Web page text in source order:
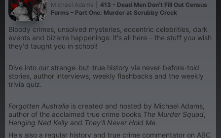
Michael Adams
413 - Dead Men Don’t Fill Out Census
Forms – Part One: Murder at Scrubby Creek
Bloody crimes, unsolved mysteries, eccentric celebrities, dark
events and bizarre happenings: it's all here – the stuff you wish
they'd taught you in school!
Dive into our strange-but-true history via never-before-told
stories, author interviews, weekly flashbacks and the weekly
trivia quiz.
Forgotten Australia is created and hosted by Michael Adams,
author of the acclaimed true crime books The Murder Squad
Hanging Ned Kelly and They'll Never Hold Me.
He's also a regular history and true crime commentator on ABC